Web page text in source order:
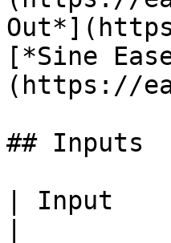
[*Sine
(https://
## Inputs
| Input